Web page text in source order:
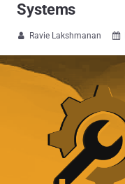
Systems
 Ravie Lakshmanan 